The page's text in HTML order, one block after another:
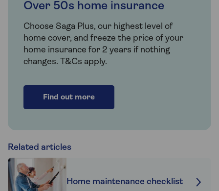
Over 50s home insurance
Choose Saga Plus, our highest level of
home cover, and freeze the price of your
home insurance for 2 years if nothing
changes. T&Cs apply.
Find out more
Related articles
Home maintenance checklist